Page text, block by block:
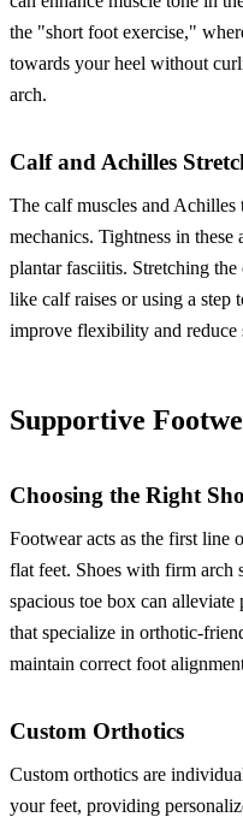
the "short foot exercise,"
towards your heel without
arch.
Calf and Achilles
The calf muscles and
mechanics. Tightness in these
plantar fasciitis. Stretching
like calf raises or using a step
improve flexibility and reduce
Supportive
Choosing the Right
Footwear acts as the first line
flat feet. Shoes with firm arch
spacious toe box can alleviate
that specialize in orthotic-
maintain correct foot
Custom Orthotics
Custom orthotics are
your feet, providing